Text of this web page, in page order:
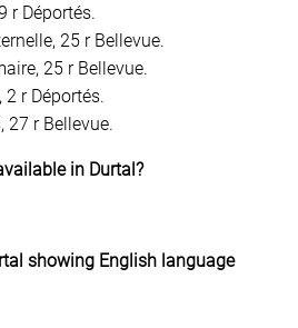
r Déportés.
25 r Bellevue.
25 r Bellevue.
r Déportés.
27 r Bellevue.
in Durtal?
showing English language